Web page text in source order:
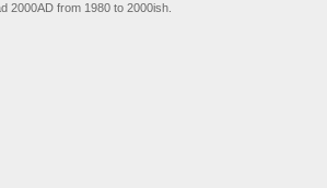
2000AD from 1980 to 2000ish.